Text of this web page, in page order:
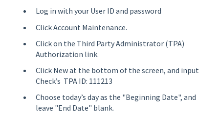
Log in with your User ID and password
Click Account Maintenance.
Click on the Third Party Administrator (TPA)
Authorization link.
Click New at the bottom of the screen, and input
Check’s TPA ID: 111213
Choose today’s day as the "Beginning Date", and
leave "End Date" blank.